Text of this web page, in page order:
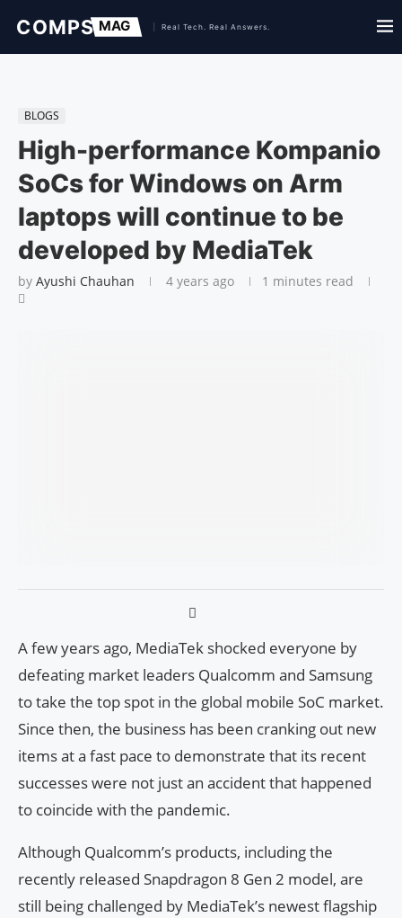
BLOGS
High-performance Kompanio
SoCs for Windows on Arm
laptops will continue to be
developed by MediaTek
by Ayushi Chauhan 4 years ago 1 minutes read
A few years ago, MediaTek shocked everyone by
defeating market leaders Qualcomm and Samsung
to take the top spot in the global mobile SoC market.
Since then, the business has been cranking out new
items at a fast pace to demonstrate that its recent
successes were not just an accident that happened
to coincide with the pandemic.
Although Qualcomm’s products, including the
recently released Snapdragon 8 Gen 2 model, are
still being challenged by MediaTek’s newest flagship